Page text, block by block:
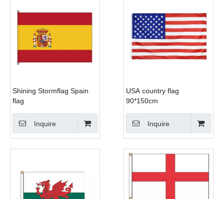
Shining Stormflag Spain
flag
Inquire
USA country flag
90*150cm
Inquire